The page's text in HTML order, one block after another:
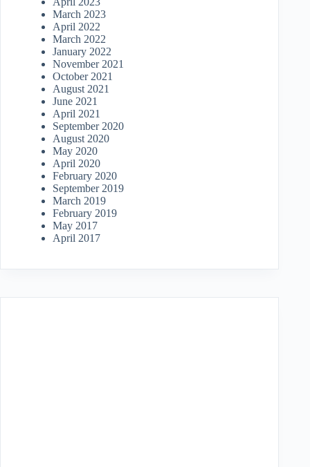
March 2023
April 2022
March 2022
January 2022
November 2021
October 2021
August 2021
June 2021
April 2021
September 2020
August 2020
May 2020
April 2020
February 2020
September 2019
March 2019
February 2019
May 2017
April 2017